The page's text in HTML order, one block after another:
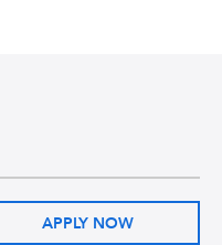
APPLY NOW